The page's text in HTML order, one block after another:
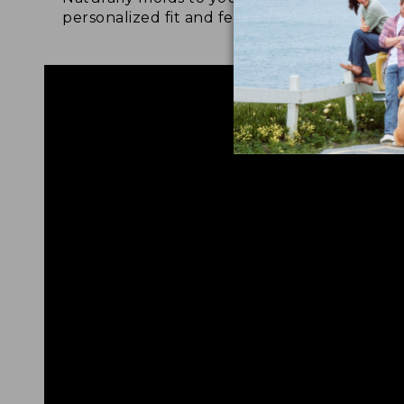
personalized fit and feel.
for